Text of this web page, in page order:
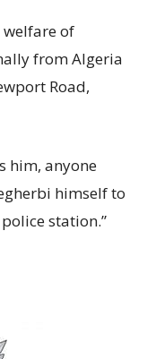
welfare of
from Algeria
Road,
him, anyone
himself to
station.”